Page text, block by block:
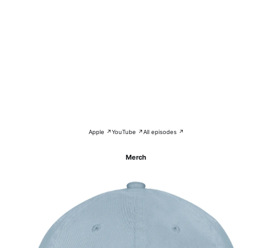
Apple ↗YouTube ↗All episodes ↗
Merch